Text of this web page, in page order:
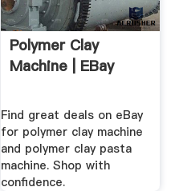
Polymer Clay
Machine | EBay
Find great deals on eBay
for polymer clay machine
and polymer clay pasta
machine. Shop with
confidence.